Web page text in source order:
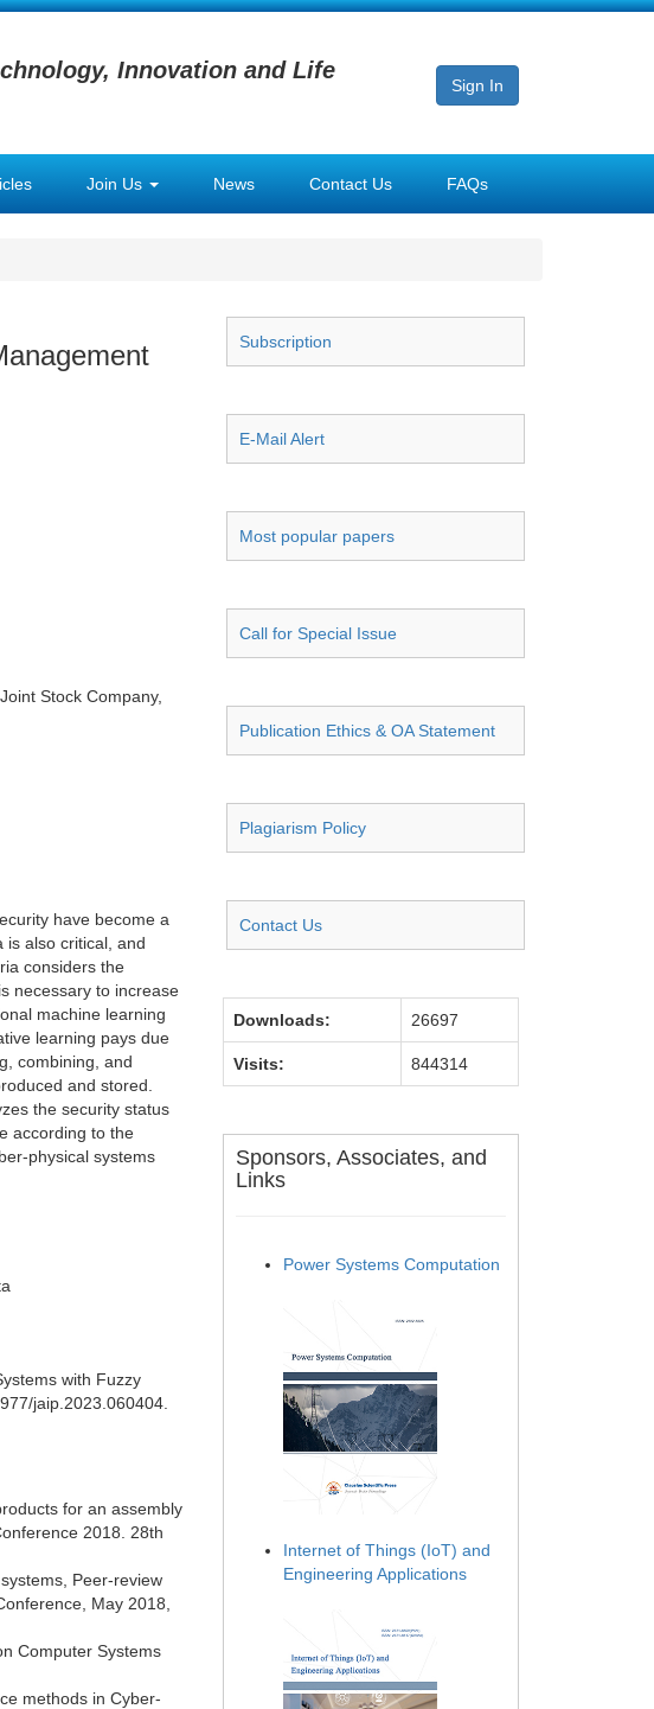
Innovation and Life
Sign In
Join Us News Contact Us FAQs
Stock Company,
have become a
is also critical, and
considers the
necessary to increase
machine learning
learning pays due
combining, and
and stored.
the security status
according to the
physical systems
with Fuzzy
jaip.2023.060404.
for an assembly
2018. 28th
Peer-review
May 2018,
Computer Systems
methods in Cyber-
Subscription
E-Mail Alert
Most popular papers
Call for Special Issue
Publication Ethics & OA Statement
Plagiarism Policy
Contact Us
Downloads: 26697
Visits: 844314
Sponsors, Associates, and
Links
Power Systems Computation
Internet of Things (IoT) and
Engineering Applications